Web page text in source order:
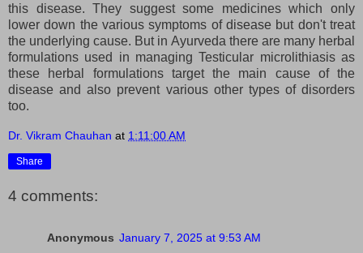
this disease. They suggest some medicines which only
lower down the various symptoms of disease but don't treat
the underlying cause. But in Ayurveda there are many herbal
formulations used in managing Testicular microlithiasis as
these herbal formulations target the main cause of the
disease and also prevent various other types of disorders
too.
Dr. Vikram Chauhan at 1:11:00 AM
Share
4 comments:
Anonymous January 7, 2025 at 9:53 AM